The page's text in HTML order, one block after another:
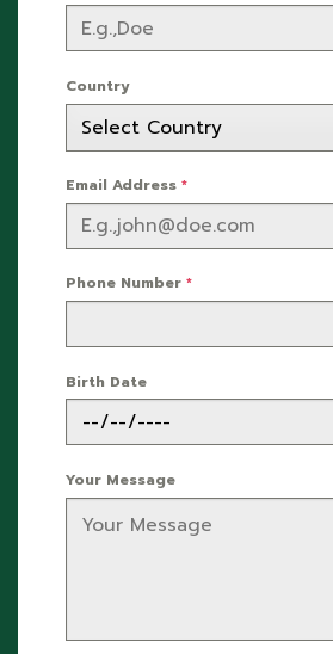
Country
Email Address *
Phone Number *
Birth Date
Your Message